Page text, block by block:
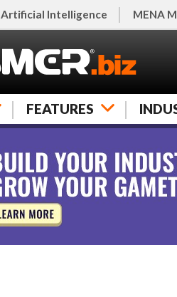
Artificial Intelligence MENA
FEATURES